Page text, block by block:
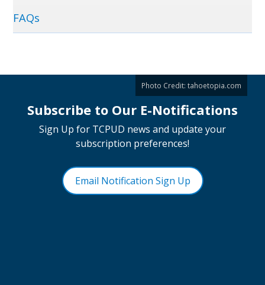
FAQs
Subscribe to Our E-Notifications
Sign Up for TCPUD news and update your
subscription preferences!
Email Notification Sign Up
Photo Credit: tahoetopia.com